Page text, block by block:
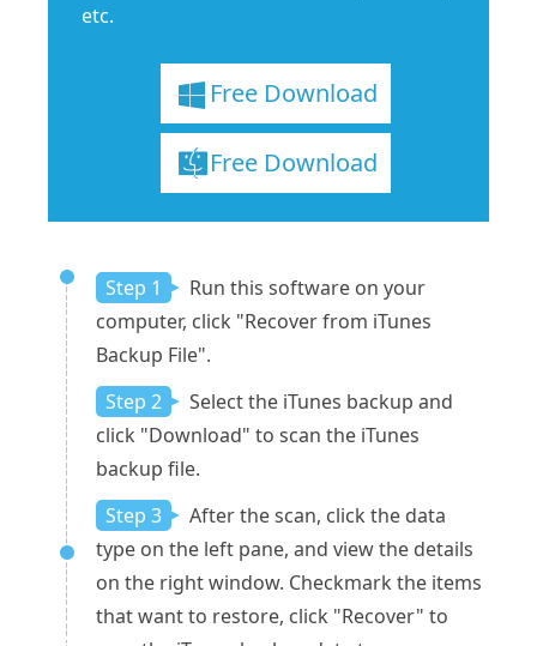
etc.
Free Download
Free Download
Step 1
Run this software on your
computer, click "Recover from iTunes
Backup File".
Step 2
Select the iTunes backup and
click "Download" to scan the iTunes
backup file.
Step 3
After the scan, click the data
type on the left pane, and view the details
on the right window. Checkmark the items
that want to restore, click "Recover" to